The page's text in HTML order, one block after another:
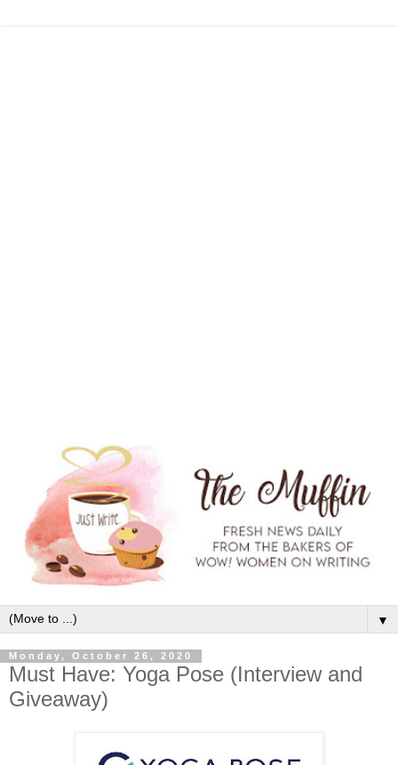
▼
Monday, October 26, 2020
Must Have: Yoga Pose (Interview and
Giveaway)